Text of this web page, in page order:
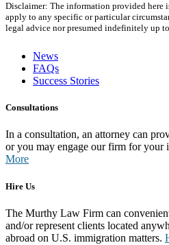
Disclaimer: The information provided here
apply to any specific or particular
legal advice nor presumed indefinitely up
News
FAQs
Success Stories
Consultations
In a consultation, an attorney can
or you may engage our firm for your
More
Hire Us
The Murthy Law Firm can
and/or represent clients located
abroad on U.S. immigration matters.